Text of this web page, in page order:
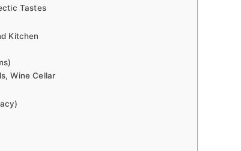
Tastes
Kitchen
Wine Cellar